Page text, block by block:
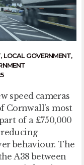
, LOCAL GOVERNMENT,
speed cameras
Cornwall’s most
of a £750,000
behaviour. The
A38 between